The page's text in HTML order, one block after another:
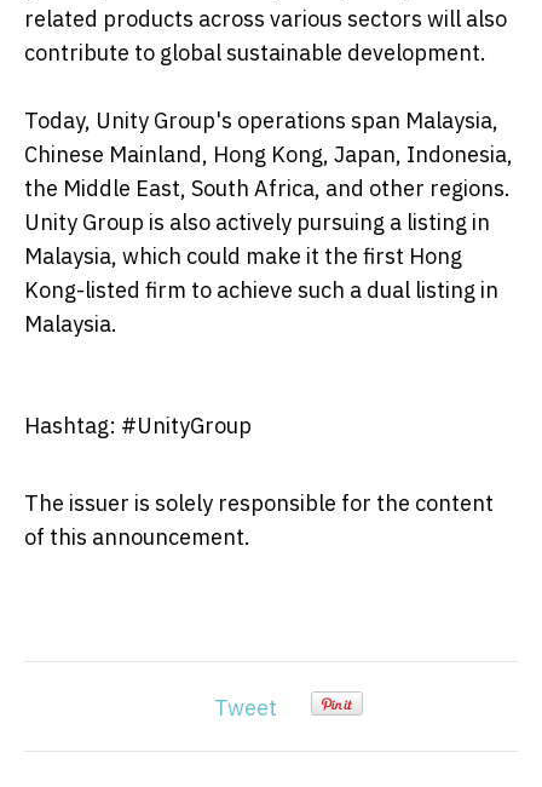
related products across various sectors will also
contribute to global sustainable development.
Today, Unity Group's operations span Malaysia,
Chinese Mainland, Hong Kong, Japan, Indonesia,
the Middle East, South Africa, and other regions.
Unity Group is also actively pursuing a listing in
Malaysia, which could make it the first Hong
Kong-listed firm to achieve such a dual listing in
Malaysia.
Hashtag: #UnityGroup
The issuer is solely responsible for the content
of this announcement.
Tweet